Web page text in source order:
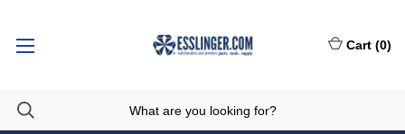
Cart (0)